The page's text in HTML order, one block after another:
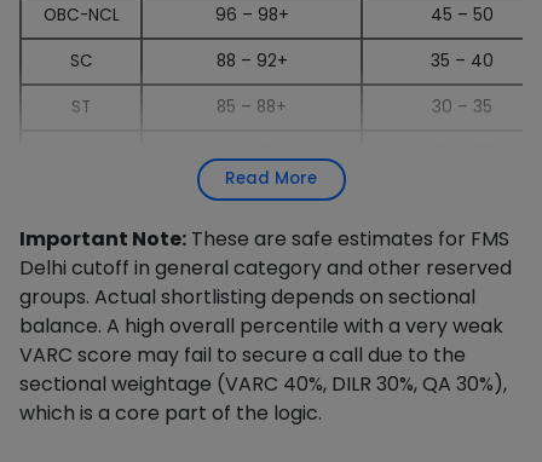
OBC-NCL
96 – 98+
45 – 50
SC
88 – 92+
35 – 40
ST
85 – 88+
30 – 35
Read More
Important Note: These are safe estimates for FMS
Delhi cutoff in general category and other reserved
groups. Actual shortlisting depends on sectional
balance. A high overall percentile with a very weak
VARC score may fail to secure a call due to the
sectional weightage (VARC 40%, DILR 30%, QA 30%),
which is a core part of the logic.